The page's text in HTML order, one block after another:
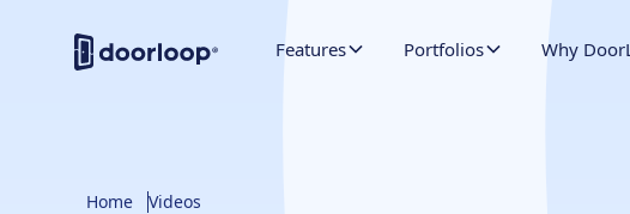
Features Portfolios Why
Home Videos